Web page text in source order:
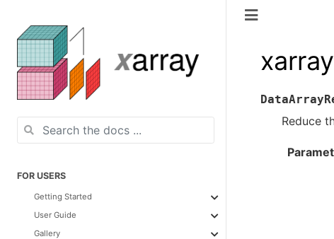
FOR USERS
Getting Started
User Guide
Gallery
Reduce